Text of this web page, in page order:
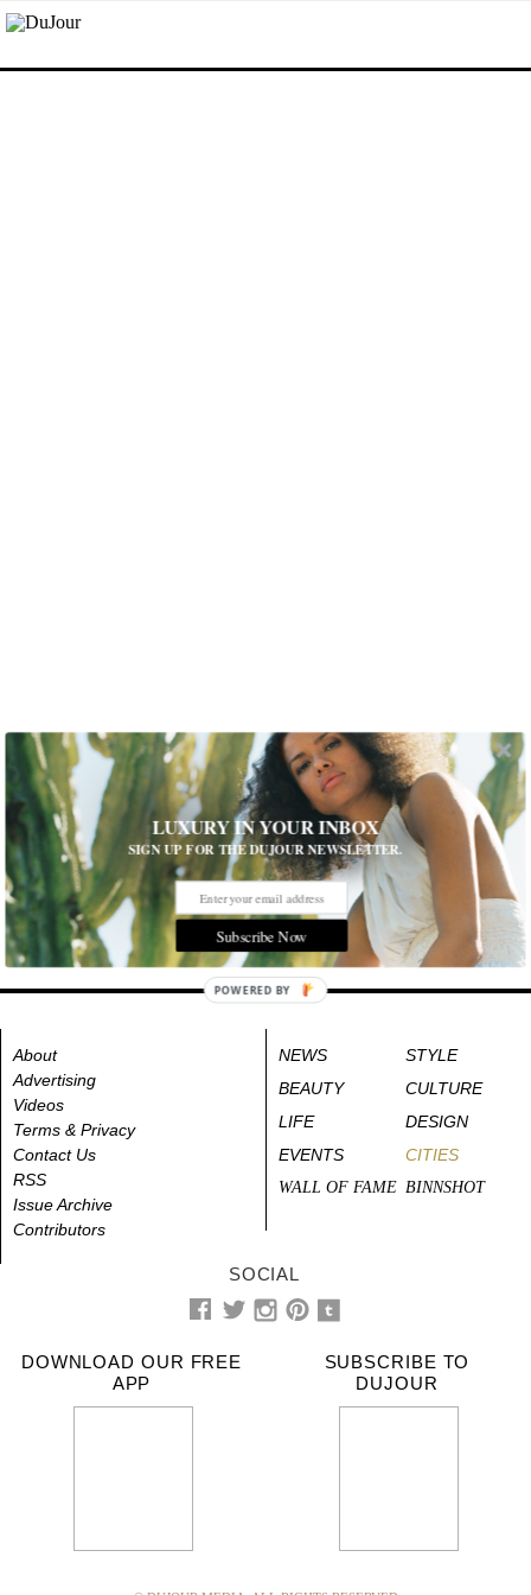
About
Advertising
Videos
Terms & Privacy
Contact Us
RSS
Issue Archive
Contributors
NEWS
STYLE
BEAUTY
CULTURE
LIFE
DESIGN
EVENTS
CITIES
WALL OF FAME BINNSHOT
SOCIAL
DOWNLOAD OUR FREE
APP
SUBSCRIBE TO
DUJOUR
LUXURY IN YOUR INBOX
SIGN UP FOR THE DUJOUR NEWSLETTER.
Subscribe Now
POWERED BY